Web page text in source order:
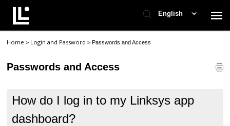
English
Contact Support
Check Ticket Status
Home > Login and Password>Passwords and Access
Passwords and Access
How do I log in to my Linksys app
dashboard?